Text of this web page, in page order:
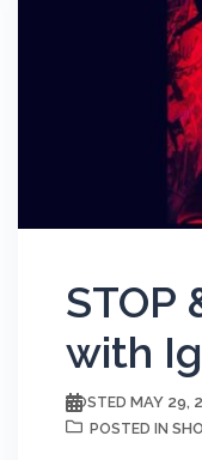
STOP
with
POSTED MAY 29,
POSTED IN